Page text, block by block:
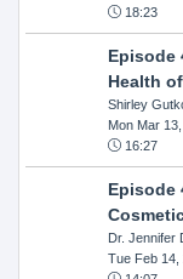
18:23
Episode
Health
Shirley
Mon Mar
16:27
Episode
Dr. Jennifer
Tue Feb 14,